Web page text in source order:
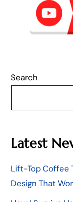
Search
Latest
Lift-Top Coffee
Design That